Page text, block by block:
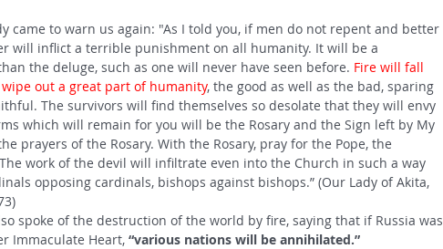
came to warn us again: "As I told you, if men do not repent and better
will inflict a terrible punishment on all humanity. It will be a
the deluge, such as one will never have seen before. Fire will fall
out a great part of humanity, the good as well as the bad, sparing
The survivors will find themselves so desolate that they will envy
which will remain for you will be the Rosary and the Sign left by My
prayers of the Rosary. With the Rosary, pray for the Pope, the
work of the devil will infiltrate even into the Church in such a way
opposing cardinals, bishops against bishops.” (Our Lady of Akita,
spoke of the destruction of the world by fire, saying that if Russia was
Immaculate Heart, “various nations will be annihilated.”